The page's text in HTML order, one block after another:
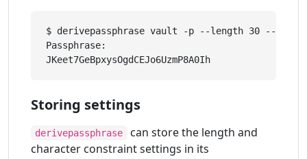
$ derivepassphrase vault -p --length 30 --
Passphrase:
Storing settings
derivepassphrase
can store the length and
character constraint settings in its